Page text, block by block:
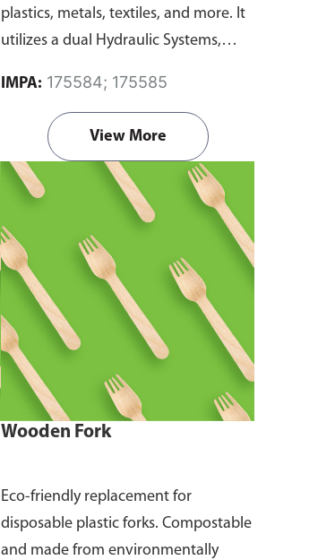
plastics, metals, textiles, and more. It
utilizes a dual Hydraulic Systems,
efficiently, consuming minimal
energy while delivering high
performance.
Available in different
voltages of 110V, 220V, 440V.
IMPA: 175584; 175585
View More
Wooden Fork
Eco-friendly replacement for
disposable plastic forks. Compostable
and made from environmentally